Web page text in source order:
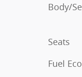
Body/
Seats
Fuel